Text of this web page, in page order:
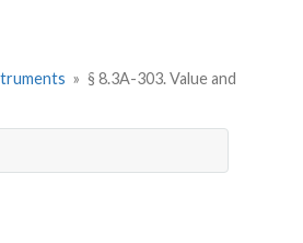
» § 8.3A-303. Value and